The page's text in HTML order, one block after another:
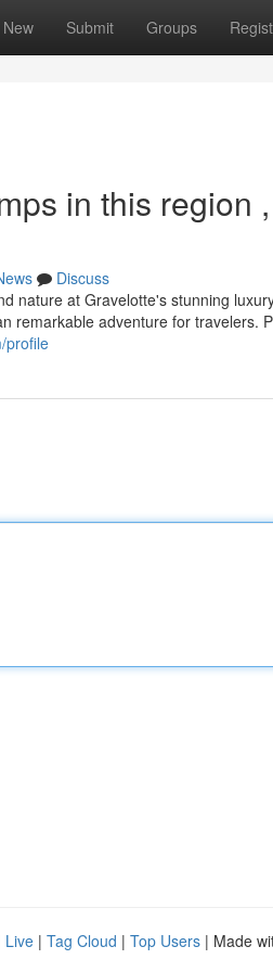
New Submit Groups
in this region
Discuss
nature at Gravelotte's stunning
remarkable adventure for travelers.
profile
Live | Tag Cloud | Top Users | Made